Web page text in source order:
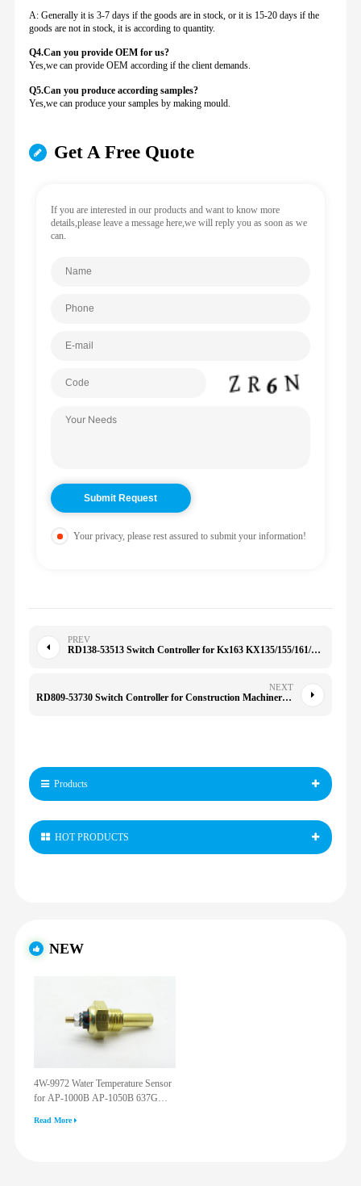
A: Generally it is 3-7 days if the goods are in stock, or it is 15-20 days if the
goods are not in stock, it is according to quantity.
Q4.Can you provideOEM for us?
Yes,we can provide OEM according if the client demands.
Q5.Can you produce according samples?
Yes,we can produce your samples by making mould.
Get A Free Quote
If you are interested in our products and want to know more
details,please leave a message here,we will reply you as soon as we
can.
Your privacy, please rest assured to submit your information!
PREV
RD138-53513 Switch Controller for Kx163 KX135/155/161/163 U50-5 RD13853513
NEXT
RD809-53730 Switch Controller for Construction Machinery for KX080 KX91 KX121 KX161 KX135/155/161/163
Products
HOT PRODUCTS
NEW
4W-9972 Water Temperature Sensor
for AP-1000B AP-1050B 637G
Read More